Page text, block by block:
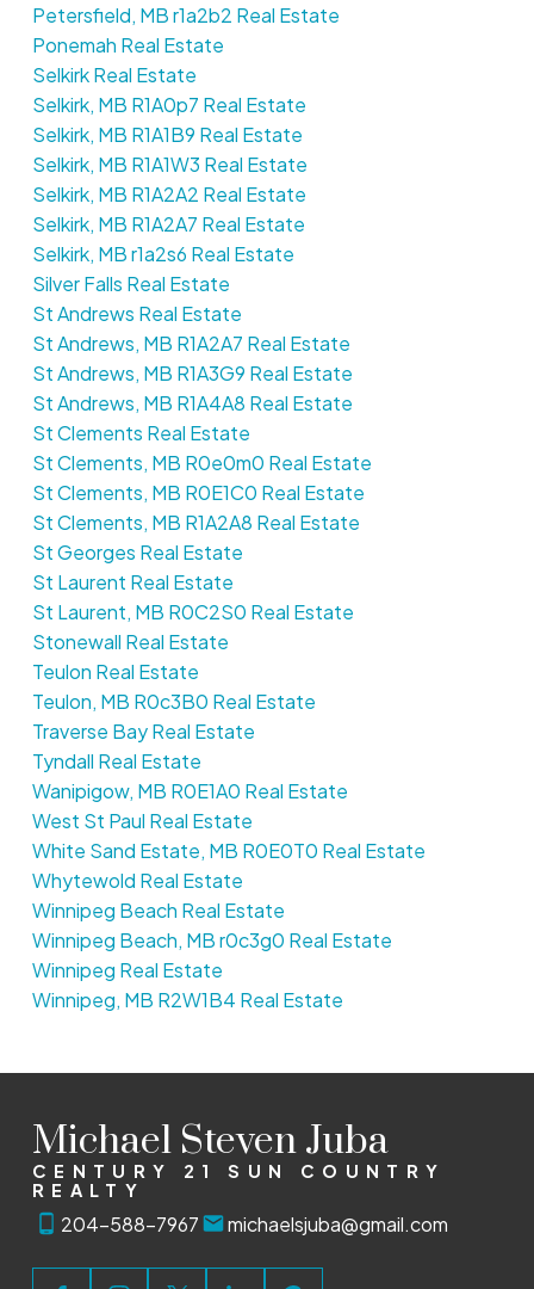
Petersfield, MB r1a2b2 Real Estate
Ponemah Real Estate
Selkirk Real Estate
Selkirk, MB R1A0p7 Real Estate
Selkirk, MB R1A1B9 Real Estate
Selkirk, MB R1A1W3 Real Estate
Selkirk, MB R1A2A2 Real Estate
Selkirk, MB R1A2A7 Real Estate
Selkirk, MB r1a2s6 Real Estate
Silver Falls Real Estate
St Andrews Real Estate
St Andrews, MB R1A2A7 Real Estate
St Andrews, MB R1A3G9 Real Estate
St Andrews, MB R1A4A8 Real Estate
St Clements Real Estate
St Clements, MB R0e0m0 Real Estate
St Clements, MB R0E1C0 Real Estate
St Clements, MB R1A2A8 Real Estate
St Georges Real Estate
St Laurent Real Estate
St Laurent, MB R0C2S0 Real Estate
Stonewall Real Estate
Teulon Real Estate
Teulon, MB R0c3B0 Real Estate
Traverse Bay Real Estate
Tyndall Real Estate
Wanipigow, MB R0E1A0 Real Estate
West St Paul Real Estate
White Sand Estate, MB R0E0T0 Real Estate
Whytewold Real Estate
Winnipeg Beach Real Estate
Winnipeg Beach, MB r0c3g0 Real Estate
Winnipeg Real Estate
Winnipeg, MB R2W1B4 Real Estate
Michael Steven Juba
CENTURY 21 SUN COUNTRY
REALTY
204-588-7967 michaelsjuba@gmail.com